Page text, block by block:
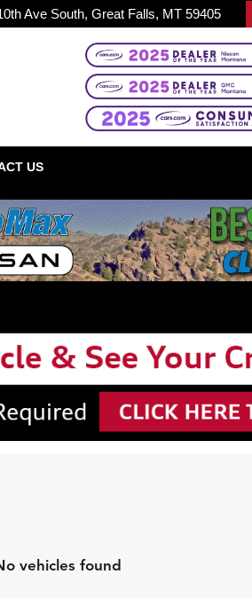
Ave South, Great Falls, MT 59405
US
vehicles found